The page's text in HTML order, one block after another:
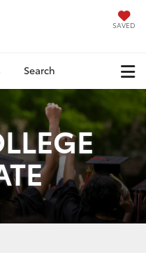
SAVED
Search